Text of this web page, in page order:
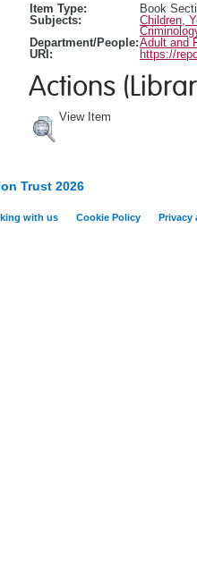
Item Type:
Book
Subjects:
Children,
Department/People:Adult and
URI:
https://
Actions
View Item
Trust 2026
with us Cookie Policy Privacy